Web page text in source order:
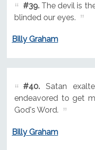
#39.The devil is
blinded our eyes.
Billy Graham
#40.Satan
endeavored to get
God's Word.
Billy Graham